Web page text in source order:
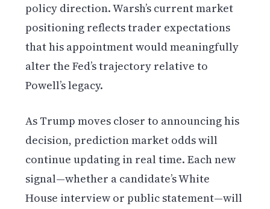
policy direction. Warsh’s current market
positioning reflects trader expectations
that his appointment would meaningfully
alter the Fed’s trajectory relative to
Powell’s legacy.
As Trump moves closer to announcing his
decision, prediction market odds will
continue updating in real time. Each new
signal—whether a candidate’s White
House interview or public statement—will